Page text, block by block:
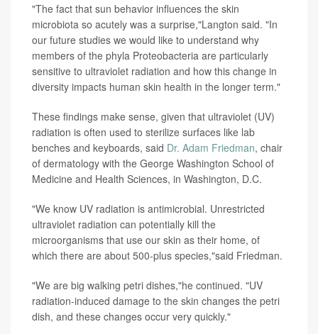
"The fact that sun behavior influences the skin
microbiota so acutely was a surprise,"Langton said. "In
our future studies we would like to understand why
members of the phyla Proteobacteria are particularly
sensitive to ultraviolet radiation and how this change in
diversity impacts human skin health in the longer term."
These findings make sense, given that ultraviolet (UV)
radiation is often used to sterilize surfaces like lab
benches and keyboards, said Dr. Adam Friedman, chair
of dermatology with the George Washington School of
Medicine and Health Sciences, in Washington, D.C.
"We know UV radiation is antimicrobial. Unrestricted
ultraviolet radiation can potentially kill the
microorganisms that use our skin as their home, of
which there are about 500-plus species,"said Friedman.
"We are big walking petri dishes,"he continued. "UV
radiation-induced damage to the skin changes the petri
dish, and these changes occur very quickly."